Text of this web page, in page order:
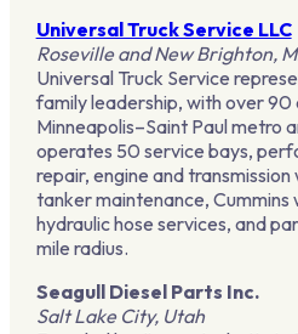
Universal Truck Service LLC
Roseville and New Brighton,
Universal Truck Service
family leadership, with over 90
Minneapolis–Saint Paul metro
operates 50 service bays,
repair, engine and
tanker maintenance, Cummins
hydraulic hose services, and
mile radius.
Seagull Diesel Parts Inc.
Salt Lake City, Utah